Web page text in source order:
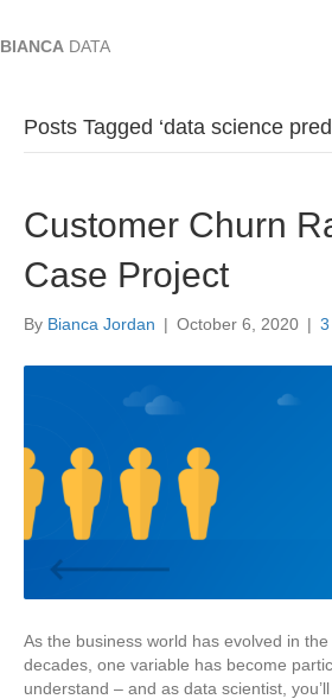
BIANCA DATA
Posts Tagged ‘data science
Customer Churn
Case Project
By Bianca Jordan | October 6, 2020 | 3
As the business world has evolved in
decades, one variable has become
understand – and as data scientist,